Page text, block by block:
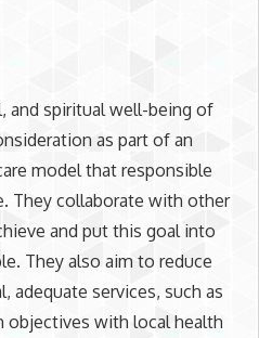
and spiritual well-being of
as part of an
model that responsible
They collaborate with other
and put this goal into
They also aim to reduce
adequate services, such as
objectives with local health